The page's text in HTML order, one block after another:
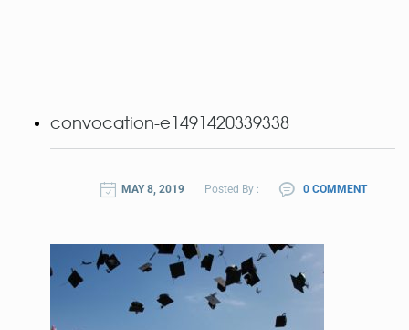
convocation-e1491420339338
MAY 8, 2019 Posted By : 0 COMMENT